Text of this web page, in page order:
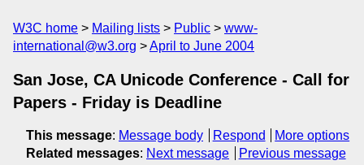
W3C home Mailing lists Public
www-
international@w3.org
April to June 2004
San Jose, CA Unicode Conference - Call for
Papers - Friday is Deadline
This message: Message body Respond
More options
Related messages: Next message Previous message